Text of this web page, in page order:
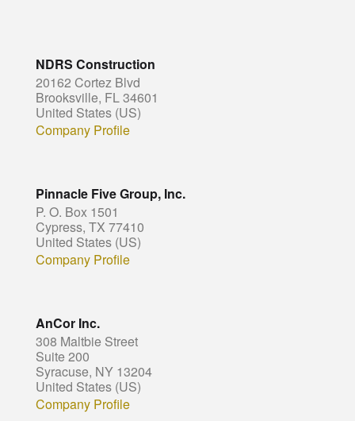
NDRS Construction
20162 Cortez Blvd
Brooksville, FL 34601
United States (US)
Company Profile
Pinnacle Five Group, Inc.
P. O. Box 1501
Cypress, TX 77410
United States (US)
Company Profile
AnCor Inc.
308 Maltbie Street
Suite 200
Syracuse, NY 13204
United States (US)
Company Profile